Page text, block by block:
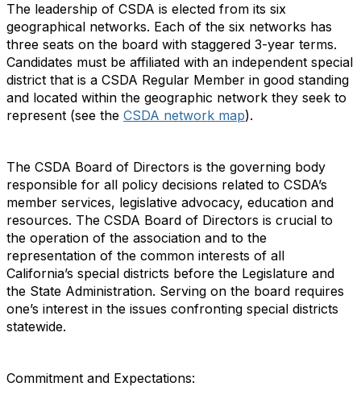
The leadership of CSDA is elected from its six
geographical networks. Each of the six networks has
three seats on the board with staggered 3-year terms.
Candidates must be affiliated with an independent special
district that is a CSDA Regular Member in good standing
and located within the geographic network they seek to
represent (see the CSDA network map).
The CSDA Board of Directors is the governing body
responsible for all policy decisions related to CSDA’s
member services, legislative advocacy, education and
resources. The CSDA Board of Directors is crucial to
the operation of the association and to the
representation of the common interests of all
California’s special districts before the Legislature and
the State Administration. Serving on the board requires
one’s interest in the issues confronting special districts
statewide.
Commitment and Expectations: